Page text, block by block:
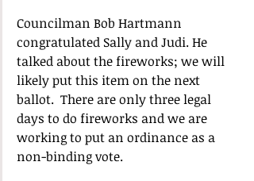
Councilman Bob Hartmann
congratulated Sally and Judi. He
talked about the fireworks; we will
likely put this item on the next
ballot.  There are only three legal
days to do fireworks and we are
working to put an ordinance as a
non-binding vote.